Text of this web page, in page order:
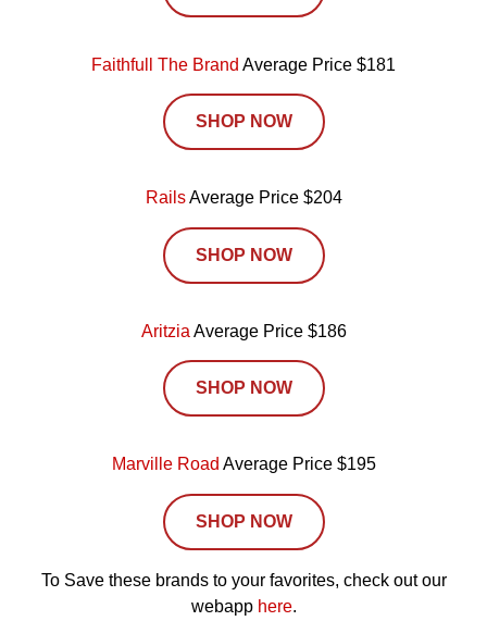
Faithfull The Brand Average Price $181
SHOP NOW
RailsAverage Price $204
SHOP NOW
Aritzia Average Price $186
SHOP NOW
Marville Road Average Price $195
SHOP NOW
To Save these brands to your favorites, check out our
webapp here.